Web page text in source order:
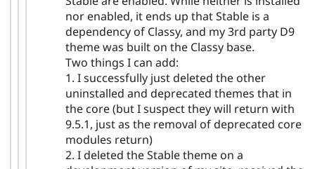
nor enabled, it ends up that Stable is a
dependency of Classy, and my 3rd party D9
theme was built on the Classy base.
Two things I can add:
1. I successfully just deleted the other
uninstalled and deprecated themes that in
the core (but I suspect they will return with
9.5.1, just as the removal of deprecated core
modules return)
2. I deleted the Stable theme on a